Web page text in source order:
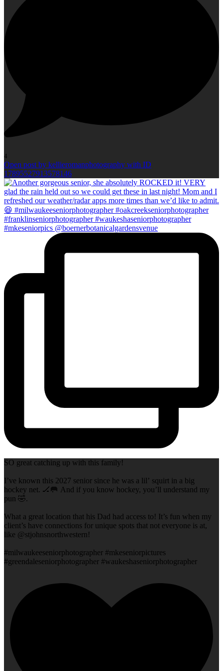
4
Open post by kellieromanphotography with ID
17895527913578146
SO great catching up with this family!
I’ve known this 2027 senior since he was a lil’ squirt in a big
hockey net. 🏒🥅 And if you know hockey, you’ll understand my
pun 🤣.
What a great location that his Dad had access to! It’s fun when my
client’s have connections for unique spots that not everyone is at,
like @stjohnsnorthwestern!
#milwaukeeseniorphotographer #mkeseniorpictures
#greendaleseniorphotographer #waukeshaseniorphotographer